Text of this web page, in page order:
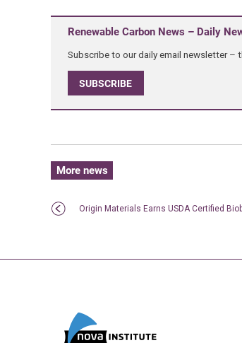
Renewable Carbon News – Daily
Subscribe to our daily email newsletter –
SUBSCRIBE
More news
Origin Materials Earns USDA Certified